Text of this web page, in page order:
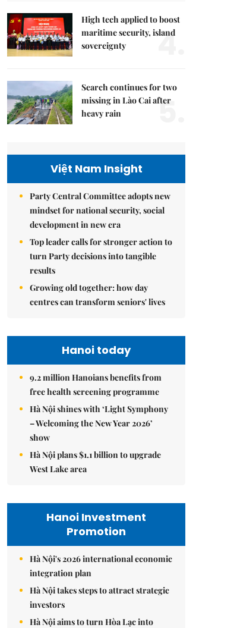
High tech applied to boost
maritime security, island
sovereignty
4.
Search continues for two
missing in Lào Cai after
heavy rain
5.
Việt Nam Insight
Party Central Committee adopts new
mindset for national security, social
development in new era
Top leader calls for stronger action to
turn Party decisions into tangible
results
Growing old together: how day
centres can transform seniors' lives
Hanoi today
9.2 million Hanoians benefits from
free health screening programme
Hà Nội shines with ‘Light Symphony
– Welcoming the New Year 2026’
show
Hà Nội plans $1.1 billion to upgrade
West Lake area
Hanoi Investment
Promotion
Hà Nội's 2026 international economic
integration plan
Hà Nội takes steps to attract strategic
investors
Hà Nội aims to turn Hòa Lạc into